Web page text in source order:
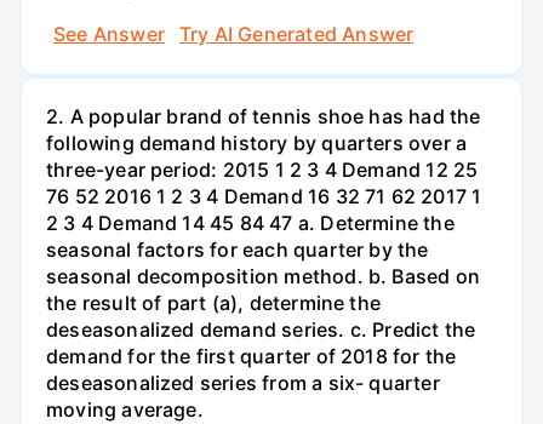
See Answer
Try AI Generated Answer
2. A popular brand of tennis shoe has had the
following demand history by quarters over a
three-year period: 2015 1 2 3 4 Demand 12 25
76 52 2016 1 2 3 4 Demand 16 32 71 62 2017 1
2 3 4 Demand 14 45 84 47 a. Determine the
seasonal factors for each quarter by the
seasonal decomposition method. b. Based on
the result of part (a), determine the
deseasonalized demand series. c. Predict the
demand for the first quarter of 2018 for the
deseasonalized series from a six- quarter
moving average.